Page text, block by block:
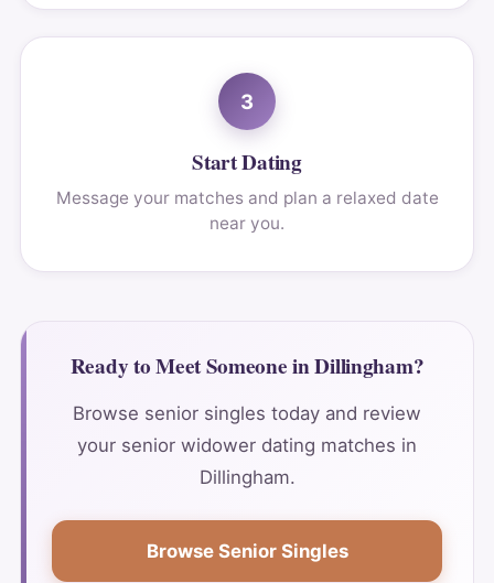
3
Start Dating
Message your matches and plan a relaxed date
near you.
Ready to Meet Someone in Dillingham?
Browse senior singles today and review
your senior widower dating matches in
Dillingham.
Browse Senior Singles